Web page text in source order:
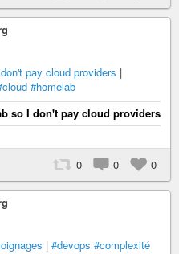
pay cloud providers |
#homelab
so I don't pay cloud providers
0 0 0
| #devops #complexité